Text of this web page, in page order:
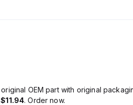
OEM part with original
$11.94. Order now.